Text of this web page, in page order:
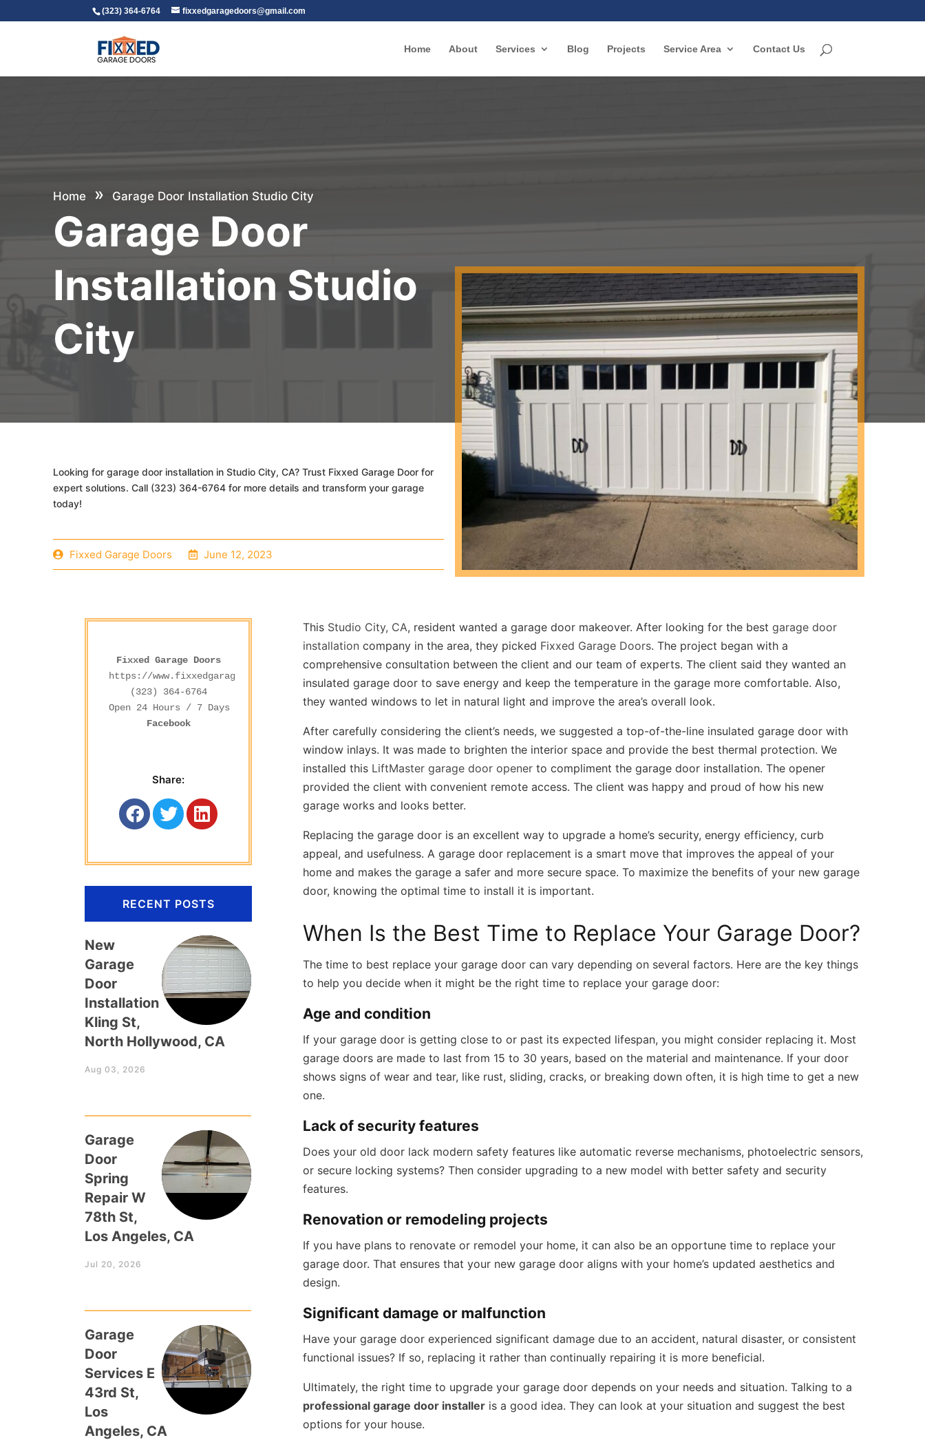
(323) 364-6764 fixxedgaragedoors@gmail.com
Home About Services Blog Projects Service Area Contact Us
Home » Garage Door Installation Studio City
Garage Door
Installation Studio
City
Looking for garage door installation in Studio City, CA? Trust Fixxed Garage Door for
expert solutions. Call (323) 364-6764 for more details and transform your garage
today!
Fixxed Garage Doors June 12, 2023
This Studio City, CA, resident wanted a garage door makeover. After looking for the bestgarage door
installation company in the area, they picked Fixxed Garage Doors. The project began with a
comprehensive consultation between the client and our team of experts. The client said they wanted an
insulated garage door to save energy and keep the temperature in the garage more comfortable. Also,
they wanted windows to let in natural light and improve the area’s overall look.
After carefully considering the client’s needs, we suggested a top-of-the-line insulated garage door with
window inlays. It was made to brighten the interior space and provide the best thermal protection. We
installed this LiftMaster garage door opener to compliment the garage door installation. The opener
provided the client with convenient remote access. The client was happy and proud of how his new
garage works and looks better.
Replacing the garage door is an excellent way to upgrade a home’s security, energy efficiency, curb
appeal, and usefulness. A garage door replacement is a smart move that improves the appeal of your
home and makes the garage a safer and more secure space. To maximize the benefits of your new garage
door, knowing the optimal time to install it is important.
When Is the Best Time to Replace Your Garage Door?
The time to best replace your garage door can vary depending on several factors. Here are the key things
to help you decide when it might be the right time to replace your garage door:
Age and condition
If your garage door is getting close to or past its expected lifespan, you might consider replacing it. Most
garage doors are made to last from 15 to 30 years, based on the material and maintenance. If your door
shows signs of wear and tear, like rust, sliding, cracks, or breaking down often, it is high time to get a new
one.
Lack of security features
Does your old door lack modern safety features like automatic reverse mechanisms, photoelectric sensors,
or secure locking systems? Then consider upgrading to a new model with better safety and security
features.
Renovation or remodeling projects
If you have plans to renovate or remodel your home, it can also be an opportune time to replace your
garage door. That ensures that your new garage door aligns with your home’s updated aesthetics and
design.
Significant damage or malfunction
Have your garage door experienced significant damage due to an accident, natural disaster, or consistent
functional issues? If so, replacing it rather than continually repairing it is more beneficial.
Ultimately, the right time to upgrade your garage door depends on your needs and situation. Talking to a
professional garage door installer is a good idea. They can look at your situation and suggest the best
options for your house.
Fixxed Garage Doors
https://www.fixxedgaragedoors.com/
(323) 364-6764
Facebook
Share:
RECENT POSTS
New
Garage
Door
Installation
Kling St,
North Hollywood, CA
Aug 03, 2026
Garage
Door
Spring
Repair W
78th St,
Los Angeles, CA
Jul 20, 2026
Garage
Door
Services E
43rd St,
Los
Angeles, CA